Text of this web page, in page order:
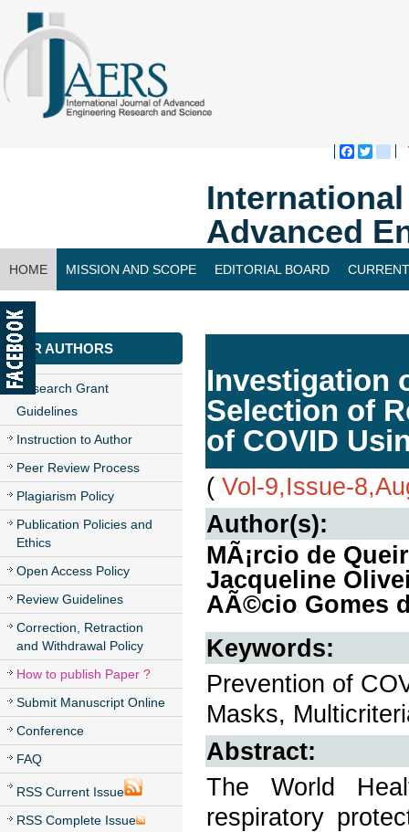
Advanced
HOME MISSION AND SCOPE EDITORIAL BOARD
CONTACT US
FOR AUTHORS
Research Grant
Guidelines
Instruction to Author
Peer Review Process
Plagiarism Policy
Publication Policies and
Ethics
Open Access Policy
Review Guidelines
Correction, Retraction
and Withdrawal Policy
How to publish Paper ?
Submit Manuscript Online
Conference
FAQ
RSS Current Issue
RSS Complete Issue
Investigation
Selection of
of COVID
( Vol-9,Issue-
Author(s):
MÃ¡rcio de
Jacqueline
AÃ©cio Gomes
Keywords:
Prevention of
Masks,
Abstract:
The World
respiratory